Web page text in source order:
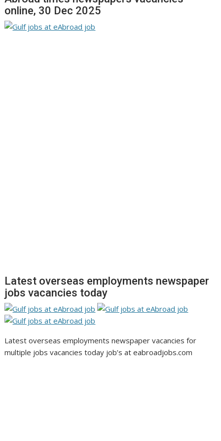
online, 30 Dec 2025
Latest overseas employments newspaper
jobs vacancies today
Latest overseas employments newspaper vacancies for
multiple jobs vacancies today job’s at eabroadjobs.com